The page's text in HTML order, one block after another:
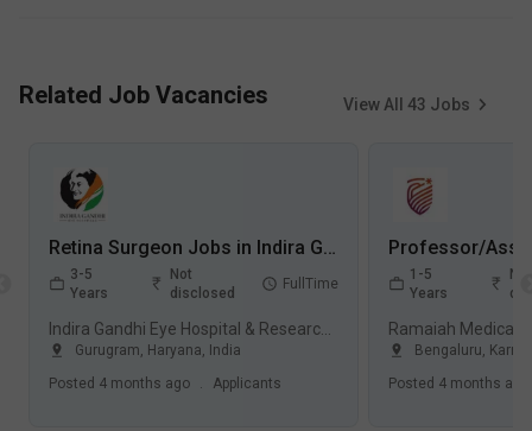
Related Job Vacancies View All 43 Jobs
Retina Surgeon Jobs in Indira Gandhi Eye Hospital & Research Centre (IGEHRC) - Gurugram, Haryana
3-5
Years
Not
disclosed
FullTime
Gurugram, Haryana, India
Posted 4 months ago . Applicants
1-5
Years
Not
Bengaluru,
Posted 4 months ago